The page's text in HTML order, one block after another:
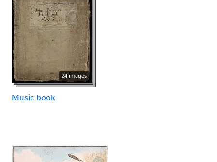
24 images
Music book